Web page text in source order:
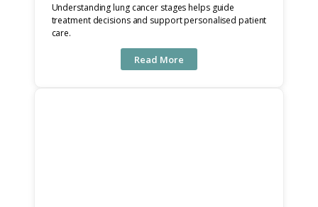
Understanding lung cancer stages helps guide
treatment decisions and support personalised patient
care.
Read More